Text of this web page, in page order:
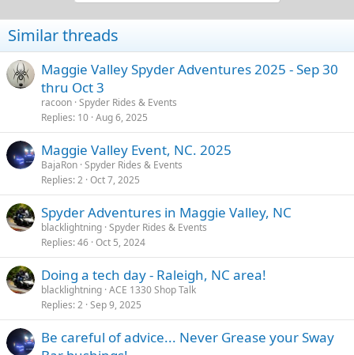
i
o
s
:
Similar threads
Maggie Valley Spyder Adventures 2025 - Sep 30
thru Oct 3
racoon Spyder Rides & Events
Replies 10 Aug 6, 2025
Maggie Valley Event, NC. 2025
BajaRon Spyder Rides & Events
Replies 2 Oct 7, 2025
Spyder Adventures in Maggie Valley, NC
blacklightning Spyder Rides & Events
Replies 46 Oct 5, 2024
Doing a tech day - Raleigh, NC area!
blacklightning ACE 1330 Shop Talk
Replies 2 Sep 9, 2025
Be careful of advice... Never Grease your Sway